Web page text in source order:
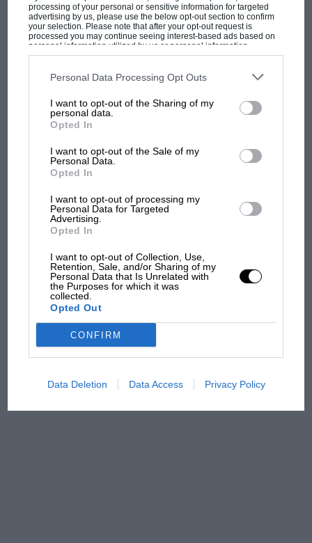
processing of your personal or sensitive information for targeted
advertising by us, please use the below opt-out section to confirm
your selection. Please note that after your opt-out request is
processed you may continue seeing interest-based ads based on
personal information utilized by us or personal information
disclosed to third parties prior to your opt-out. You may separately
third parties on the IAB’s list of downstream participants. This
information may also be disclosed by us to third parties on the
third parties.
Personal Data Processing Opt Outs
I want to opt-out of the Sharing of my
personal data.
Opted In
I want to opt-out of the Sale of my
Personal Data.
Opted In
I want to opt-out of processing my
Personal Data for Targeted
Advertising.
Opted In
I want to opt-out of Collection, Use,
Retention, Sale, and/or Sharing of my
Personal Data that Is Unrelated with
the Purposes for which it was
collected.
Opted Out
CONFIRM
Data Deletion Data Access Privacy Policy
struggles
what GP racing has gained
MPH: Norris had no
sympathy for Russell's F1
overtaking in MotoGP
from next year